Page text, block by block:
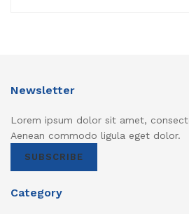
Newsletter
Lorem ipsum dolor sit amet,
Aenean commodo ligula eget dolor.
SUBSCRIBE
Category